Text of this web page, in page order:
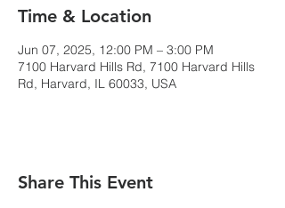
Time & Location
Jun 07, 2025, 12:00 PM – 3:00 PM
7100 Harvard Hills Rd, 7100 Harvard Hills
Rd, Harvard, IL 60033, USA
Share This Event